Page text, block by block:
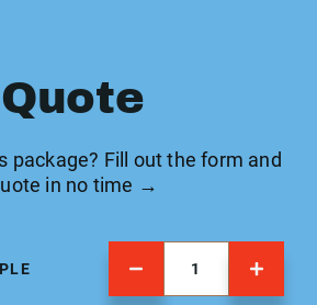
package? Fill out the form and
in no time →